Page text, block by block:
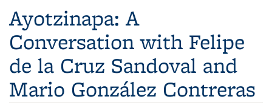
Ayotzinapa: A
Conversation with Felipe
de la Cruz Sandoval and
Mario González Contreras